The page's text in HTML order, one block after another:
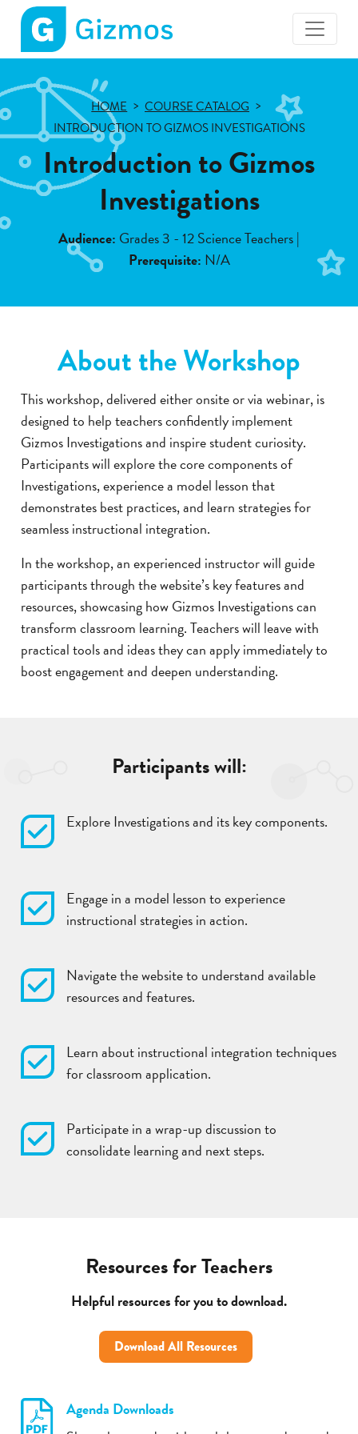
Gizmos
home
HOME
COURSE CATALOG
INTRODUCTION TO GIZMOS INVESTIGATIONS
Introduction to Gizmos
Investigations
Audience: Grades 3 - 12 Science Teachers |
Prerequisite: N/A
About the Workshop
This workshop, delivered either onsite or via webinar, is
designed to help teachers confidently implement
Gizmos Investigations and inspire student curiosity.
Participants will explore the core components of
Investigations, experience a model lesson that
demonstrates best practices, and learn strategies for
seamless instructional integration.
In the workshop, an experienced instructor will guide
participants through the website’s key features and
resources, showcasing how Gizmos Investigations can
transform classroom learning. Teachers will leave with
practical tools and ideas they can apply immediately to
boost engagement and deepen understanding.
Participants will:
Explore Investigations and its key components.
Engage in a model lesson to experience
instructional strategies in action.
Navigate the website to understand available
resources and features.
Learn about instructional integration techniques
for classroom application.
Participate in a wrap-up discussion to
consolidate learning and next steps.
Resources for Teachers
Helpful resources for you to download.
Download All Resources
Agenda Downloads